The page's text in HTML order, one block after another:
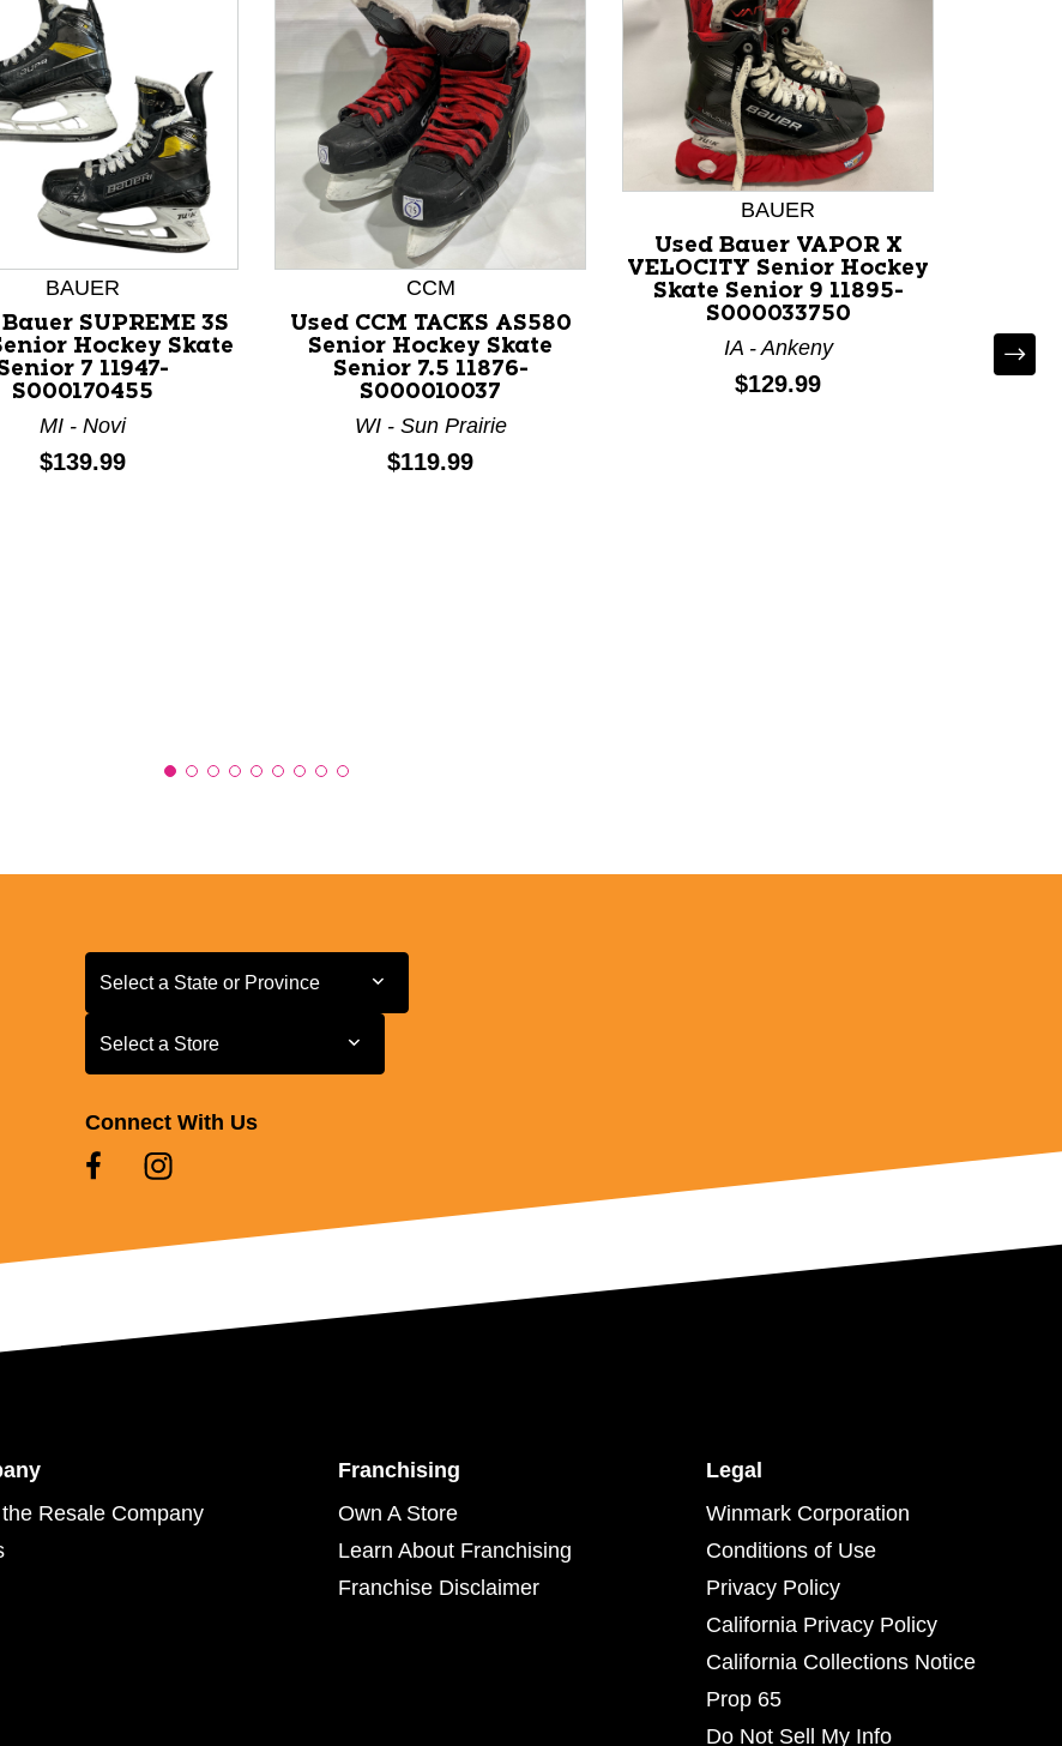
Previous slider arrow buttons to navigate.
BAUER
SUPREME 3S
Hockey Skate
7 11947-
S000170455
MI - Novi
Price:
$139.99
CCM
Used CCM TACKS AS580
Senior Hockey Skate
Senior 7.5 11876-
S000010037
WI - Sun Prairie
Price:
$119.99
BAUER
Used Bauer VAPOR X
VELOCITY Senior Hockey
Skate Senior 9 11895-
S000033750
IA - Ankeny
Price:
$129.99
Select a State or Province
Select a State or Province
Select a Store
Select a Store
Connect With Us
Resale Company
Franchising
Own A Store
Learn About Franchising
Franchise Disclaimer
Legal
Winmark Corporation
Conditions of Use
Privacy Policy
California Privacy Policy
California Collections Notice
Prop 65
Do Not Sell My Info